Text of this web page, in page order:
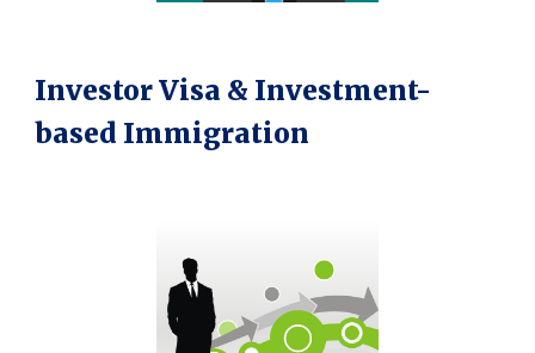
Investor Visa & Investment-
based Immigration